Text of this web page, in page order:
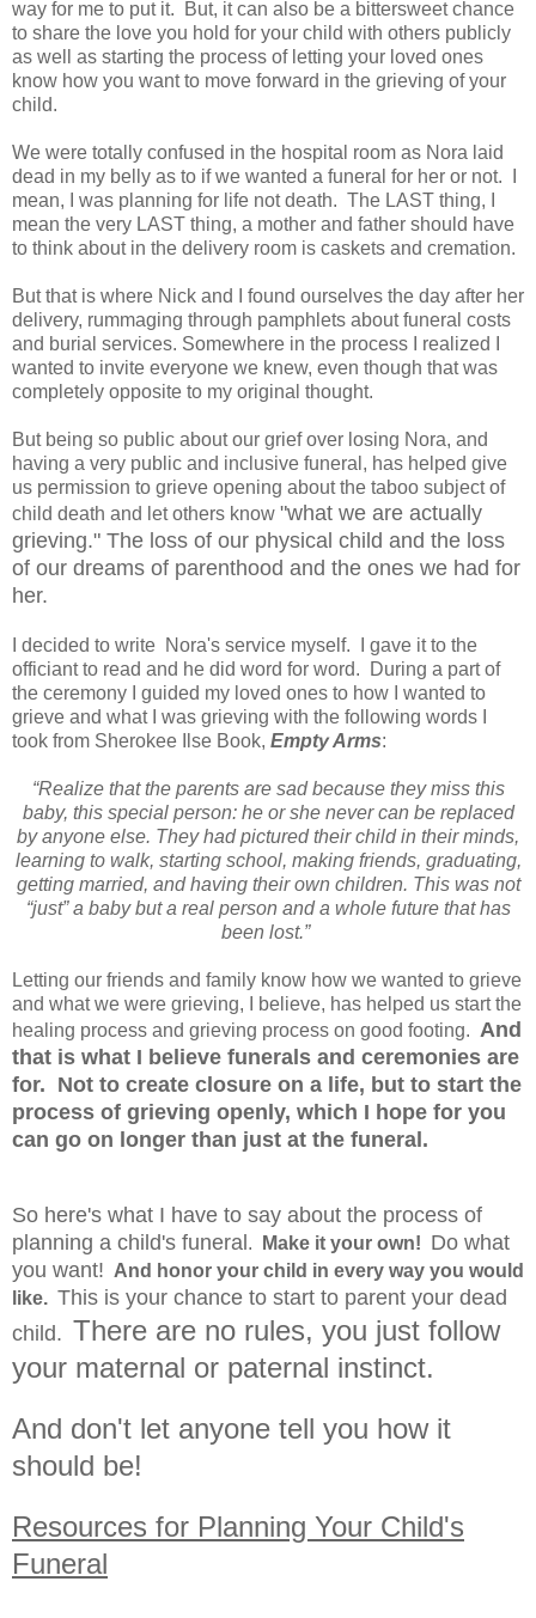
way for me to put it. But, it can also be a bittersweet chance
to share the love you hold for your child with others publicly
as well as starting the process of letting your loved ones
know how you want to move forward in the grieving of your
child.
We were totally confused in the hospital room as Nora laid
dead in my belly as to if we wanted a funeral for her or not. I
mean, I was planning for life not death. The LAST thing, I
mean the very LAST thing, a mother and father should have
to think about in the delivery room is caskets and cremation.
But that is where Nick and I found ourselves the day after her
delivery, rummaging through pamphlets about funeral costs
and burial services. Somewhere in the process I realized I
wanted to invite everyone we knew, even though that was
completely opposite to my original thought.
But being so public about our grief over losing Nora, and
having a very public and inclusive funeral, has helped give
us permission to grieve opening about the taboo subject of
child death and let others know "what we are actually
grieving." The loss of our physical child and the loss
of our dreams of parenthood and the ones we had for
her.
I decided to write Nora's service myself. I gave it to the
officiant to read and he did word for word. During a part of
the ceremony I guided my loved ones to how I wanted to
grieve and what I was grieving with the following words I
took from Sherokee Ilse Book, Empty Arms:
“Realize that the parents are sad because they miss this
baby, this special person: he or she never can be replaced
by anyone else. They had pictured their child in their minds,
learning to walk, starting school, making friends, graduating,
getting married, and having their own children. This was not
“just” a baby but a real person and a whole future that has
been lost.”
Letting our friends and family know how we wanted to grieve
and what we were grieving, I believe, has helped us start the
healing process and grieving process on good footing. And
that is what I believe funerals and ceremonies are
for. Not to create closure on a life, but to start the
process of grieving openly, which I hope for you
can go on longer than just at the funeral.
So here's what I have to say about the process of
planning a child's funeral. Make it your own! Do what
you want! And honor your child in every way you would
like. This is your chance to start to parent your dead
child. There are no rules, you just follow
your maternal or paternal instinct.
And don't let anyone tell you how it
should be!
Resources for Planning Your Child's
Funeral